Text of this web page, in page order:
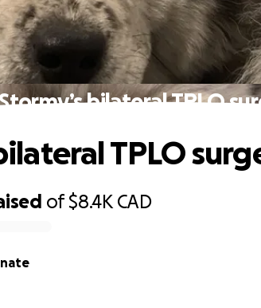
bilateral TPLO
of$8.4K CAD
TPLO